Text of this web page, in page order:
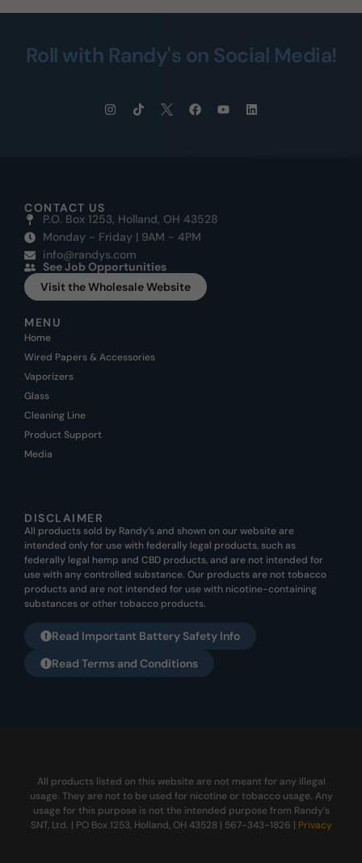
Roll with Randy's on Social Media!
CONTACT US
P.O. Box 1253, Holland, OH 43528
Monday - Friday | 9AM - 4PM
info@randys.com
See Job Opportunities
Visit the Wholesale Website
MENU
Home
Wired Papers & Accessories
Vaporizers
Glass
Cleaning Line
Product Support
Media
DISCLAIMER
All products sold by Randy’s and shown on our website are
intended only for use with federally legal products, such as
federally legal hemp and CBD products, and are not intended for
use with any controlled substance. Our products are not tobacco
products and are not intended for use with nicotine-containing
substances or other tobacco products.
Read Important Battery Safety Info
Read Terms and Conditions
All products listed on this website are not meant for any illegal
usage. They are not to be used for nicotine or tobacco usage. Any
usage for this purpose is not the intended purpose from Randy’s
SNT, Ltd. | PO Box 1253, Holland, OH 43528 | 567-343-1826 | Privacy